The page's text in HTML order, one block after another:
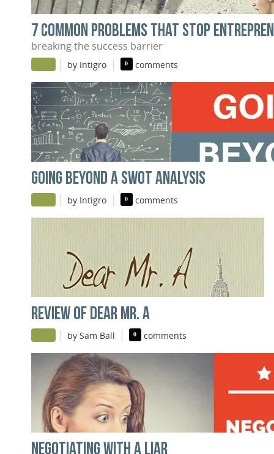
7 COMMON PROBLEMS THAT STOP
breaking the success barrier
| by Intigro | 0 comments
GOING BEYOND A SWOT ANALYSIS
| by Intigro | 0 comments
REVIEW OF DEAR MR. A
| by Sam Ball | 0 comments
NEGOTIATING WITH A LIAR